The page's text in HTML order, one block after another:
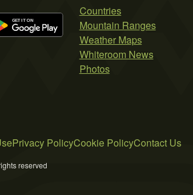
Countries
Mountain Ranges
Weather Maps
Whiteroom News
Photos
Privacy PolicyCookie PolicyContact Us
reserved